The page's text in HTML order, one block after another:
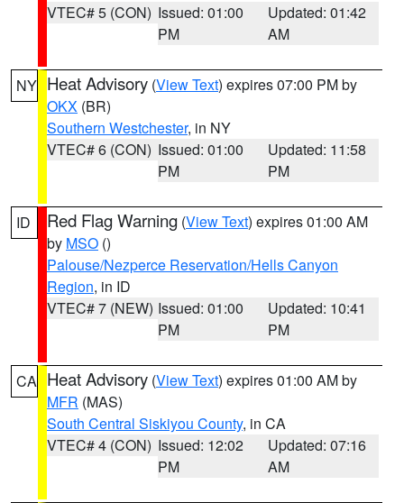
VTEC# 5 (CON) Issued: 01:00
PM
Updated: 01:42
AM
NY Heat Advisory (View Text) expires 07:00 PM by
OKX (BR)
Southern Westchester, in NY
VTEC# 6 (CON) Issued: 01:00
PM
Updated: 11:58
PM
ID Red Flag Warning (View Text) expires 01:00 AM
by MSO ()
Palouse/Nezperce Reservation/Hells Canyon
Region, in ID
VTEC# 7 (NEW) Issued: 01:00
PM
Updated: 10:41
PM
CA Heat Advisory (View Text) expires 01:00 AM by
MFR (MAS)
South Central Siskiyou County, in CA
VTEC# 4 (CON) Issued: 12:02
PM
Updated: 07:16
AM